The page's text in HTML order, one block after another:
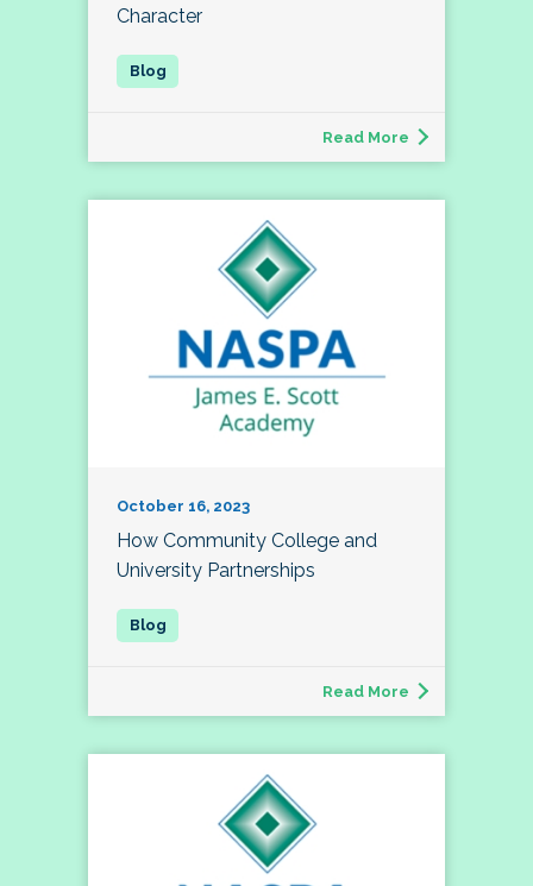
Character
Read More
October 16, 2023
How Community College and
University Partnerships
Read More